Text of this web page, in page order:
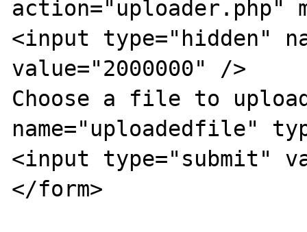
action="uploader.php"
<input type="hidden"
value="2000000" />
Choose a file to
name="uploadedfile"
<input type="submit"
</form>